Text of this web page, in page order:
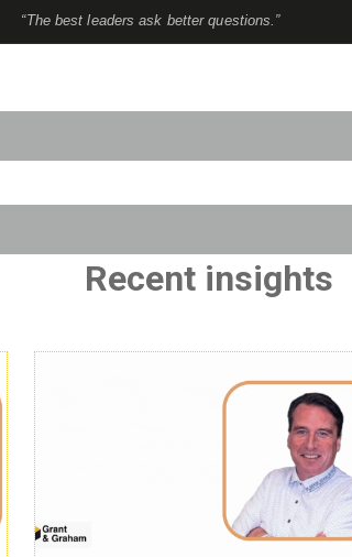
“The best leaders ask better questions.”
feature attached.
Recent insights